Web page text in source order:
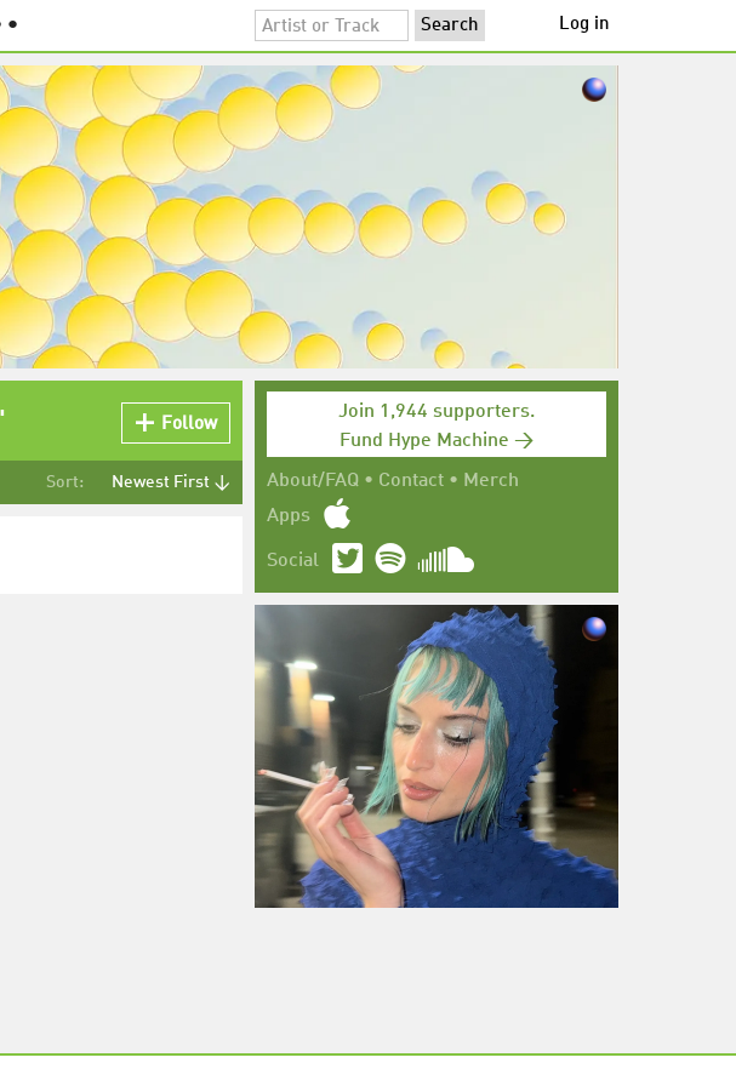
● Log in
Join 1,944 supporters.
Fund Hype Machine →
About/FAQ • Contact • Merch
Apps
Social
Follow
Sort: Newest First ↓